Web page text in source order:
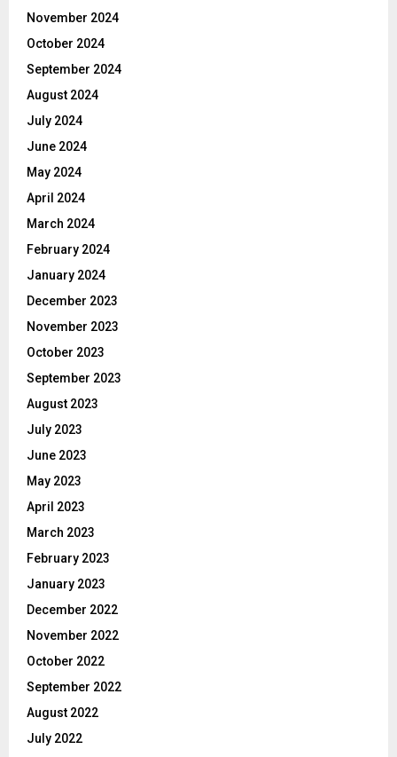
November 2024
October 2024
September 2024
August 2024
July 2024
June 2024
May 2024
April 2024
March 2024
February 2024
January 2024
December 2023
November 2023
October 2023
September 2023
August 2023
July 2023
June 2023
May 2023
April 2023
March 2023
February 2023
January 2023
December 2022
November 2022
October 2022
September 2022
August 2022
July 2022